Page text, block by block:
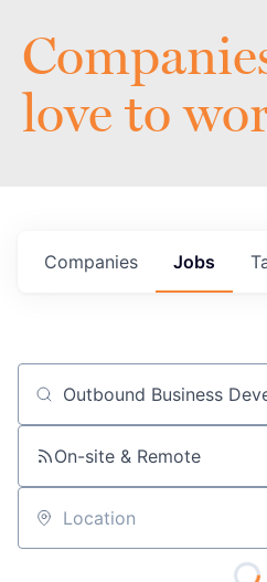
love to
Jobs
Companies
Job title, company or
On-site & Remote
Location